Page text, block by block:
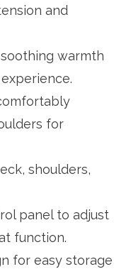
and
warmth
for
shoulders,
panel to adjust
function.
for easy storage